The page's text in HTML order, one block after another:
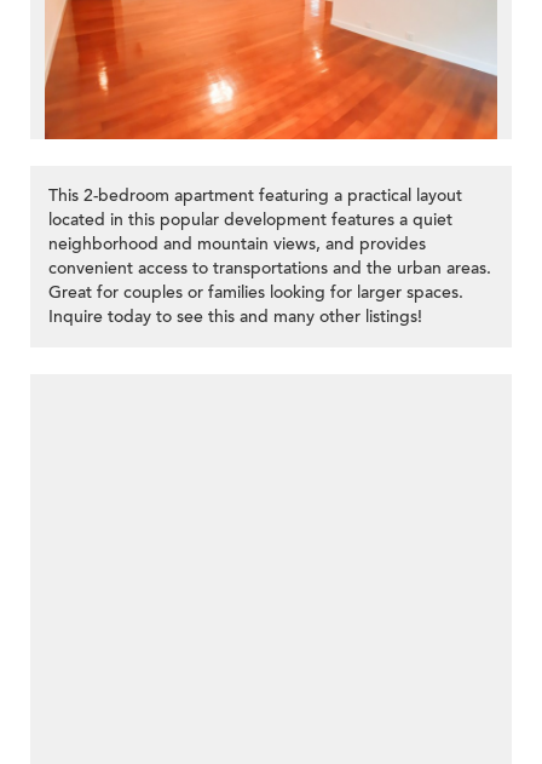
This 2-bedroom apartment featuring a practical layout
located in this popular development features a quiet
neighborhood and mountain views, and provides
convenient access to transportations and the urban areas.
Great for couples or families looking for larger spaces.
Inquire today to see this and many other listings!